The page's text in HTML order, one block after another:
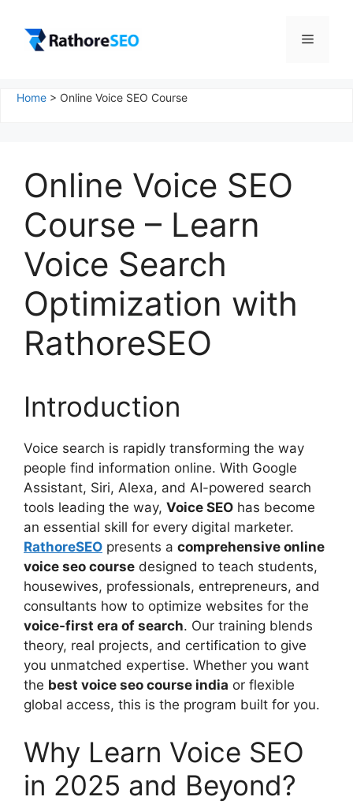
content
Menu
Home > Online Voice SEO Course
Online Voice SEO
Course – Learn
Voice Search
Optimization with
RathoreSEO
Introduction
Voice search is rapidly transforming the way
people find information online. With Google
Assistant, Siri, Alexa, and AI-powered search
tools leading the way, Voice SEO has become
an essential skill for every digital marketer.
RathoreSEO presents a comprehensive online
voice seo course designed to teach students,
housewives, professionals, entrepreneurs, and
consultants how to optimize websites for the
voice-first era of search. Our training blends
theory, real projects, and certification to give
you unmatched expertise. Whether you want
the best voice seo course india or flexible
global access, this is the program built for you.
Why Learn Voice SEO
in 2025 and Beyond?